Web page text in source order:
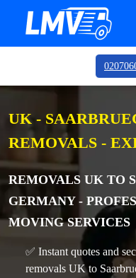
UK -
REMOVALS -
REMOVALS UK TO
GERMANY -
MOVING SERVICES
✅ Instant quotes and
removals UK to